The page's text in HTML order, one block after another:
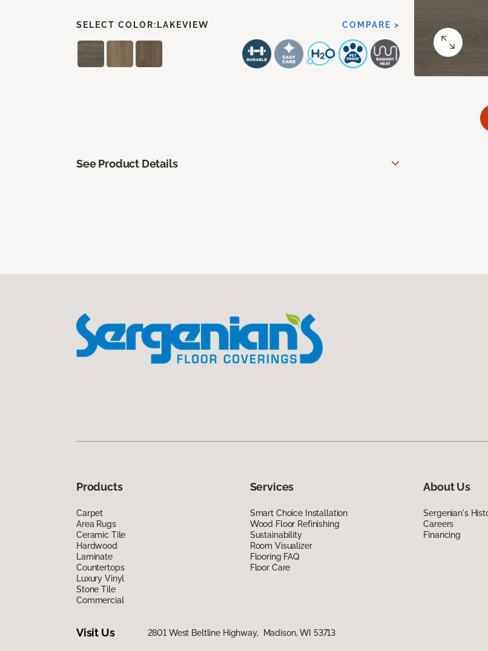
SELECT COLOR: LAKEVIEW COMPARE >
See Product Details
Products
Carpet
Area Rugs
Ceramic Tile
Hardwood
Laminate
Countertops
Luxury Vinyl
Stone Tile
Commercial
Services
Smart Choice Installation
Wood Floor Refinishing
Sustainability
Room Visualizer
Flooring FAQ
Floor Care
About Us
Sergenian's
Careers
Financing
Visit Us 2801 West Beltline Highway, Madison, WI 53713